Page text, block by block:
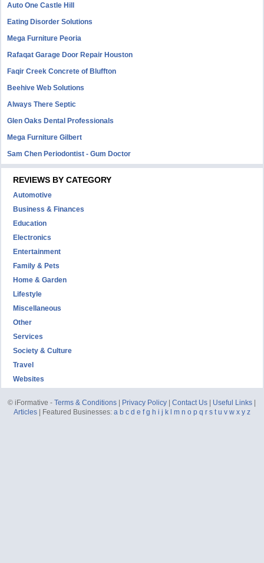
Auto One Castle Hill
Eating Disorder Solutions
Mega Furniture Peoria
Rafaqat Garage Door Repair Houston
Faqir Creek Concrete of Bluffton
Beehive Web Solutions
Always There Septic
Glen Oaks Dental Professionals
Mega Furniture Gilbert
Sam Chen Periodontist - Gum Doctor
REVIEWS BY CATEGORY
Automotive
Business & Finances
Education
Electronics
Entertainment
Family & Pets
Home & Garden
Lifestyle
Miscellaneous
Other
Services
Society & Culture
Travel
Websites
© iFormative -Terms & Conditions Privacy Policy |Contact Us Useful Links
Articles| Featured Businesses: a b c d e f g h i j k m n o p q r s t u v w x y z